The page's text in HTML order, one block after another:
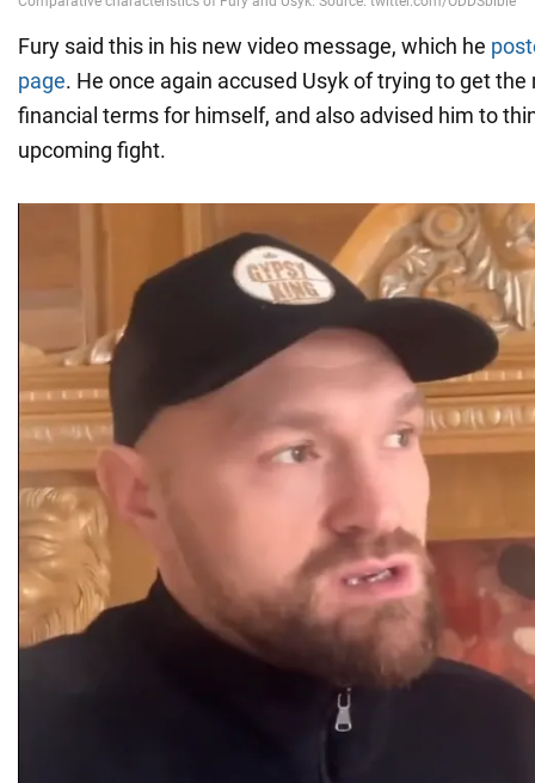
Fury said this in his new video message, which he
page. He once again accused Usyk of trying to get
financial terms for himself, and also advised him to
upcoming fight.